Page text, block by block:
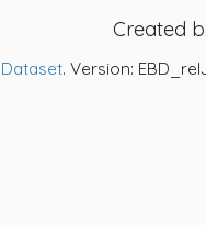
Created
. Version: